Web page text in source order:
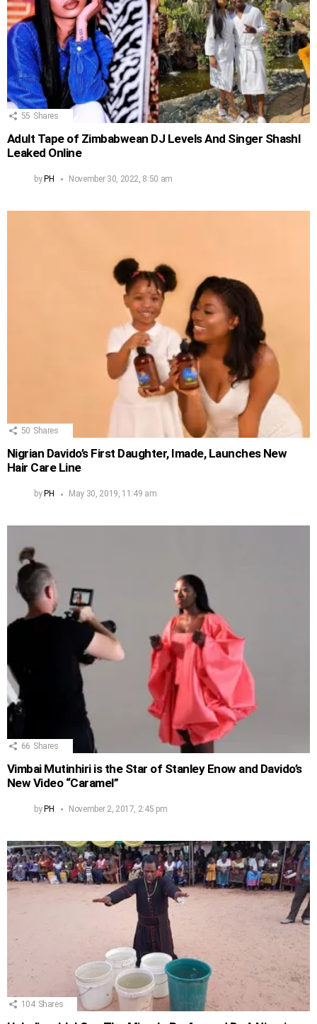
55 Shares
Adult Tape of Zimbabwean DJ Levels And Singer Shashl
Leaked Online
by PH November 30, 2022, 8:50 am
50 Shares
Nigrian Davido’s First Daughter, Imade, Launches New
Hair Care Line
by PH May 30, 2019, 11:49 am
66 Shares
Vimbai Mutinhiri is the Star of Stanley Enow and Davido’s
New Video “Caramel”
byPH November 2, 2017, 2:45 pm
104 Shares